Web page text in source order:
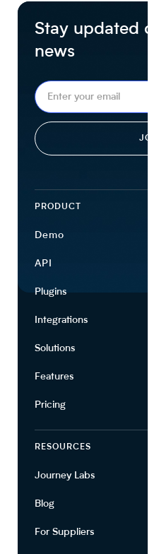
Stay updated
news
PRODUCT
Demo
API
Plugins
Integrations
Solutions
Features
Pricing
RESOURCES
Journey Labs
Blog
For Suppliers